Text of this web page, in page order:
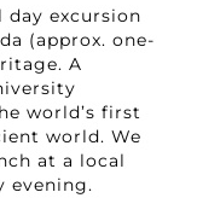
excursion
(approx. one-
A
world’s first
world. We
at a local
evening.